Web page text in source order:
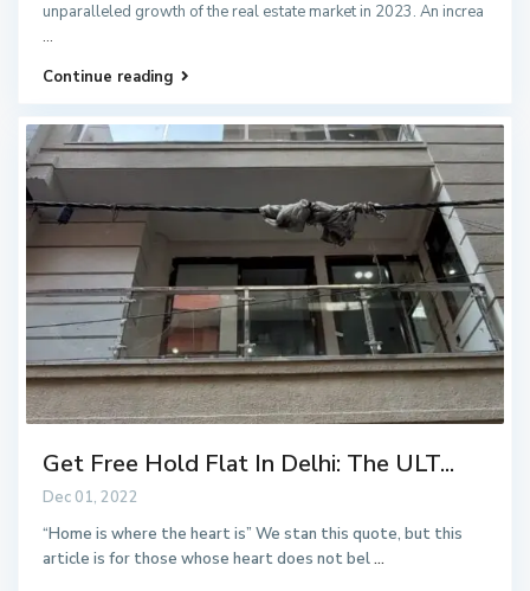
unparalleled growth of the real estate market in 2023. An increa
...
Continue reading
Get Free Hold Flat In Delhi: The ULT...
Dec 01, 2022
“Home is where the heart is” We stan this quote, but this
article is for those whose heart does not bel...